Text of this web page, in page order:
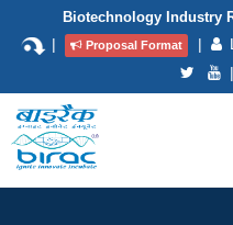
Biotechnology Industry
| Proposal Format |
|